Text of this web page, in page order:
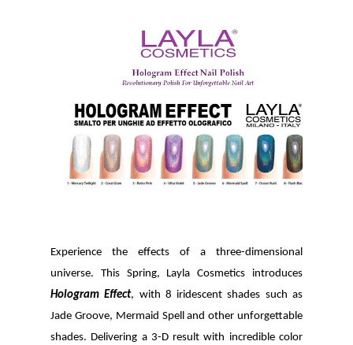
Experience the effects of a three-dimensional
universe. This Spring, Layla Cosmetics introduces
Hologram Effect, with 8 iridescent shades such as
Jade Groove, Mermaid Spell and other unforgettable
shades. Delivering a 3-D result with incredible color